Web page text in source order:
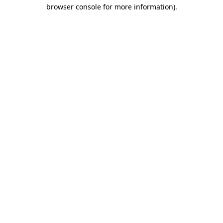
browser console for more information).